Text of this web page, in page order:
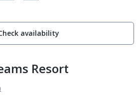
availability
Resort